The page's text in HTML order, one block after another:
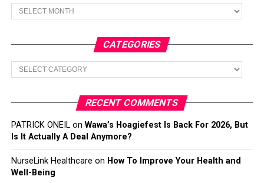
Archives
CATEGORIES
Categories
RECENT COMMENTS
PATRICK ONEILon Wawa’s Hoagiefest Is Back For 2026, But
Is It Actually A Deal Anymore?
NurseLink Healthcare on How To Improve Your Health and
Well-Being